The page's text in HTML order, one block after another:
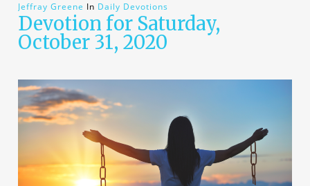
Jeffray Greene In Daily Devotions
Devotion for Saturday,
October 31, 2020